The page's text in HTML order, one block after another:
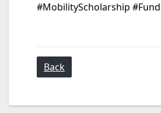
#MobilityScholarship
Back